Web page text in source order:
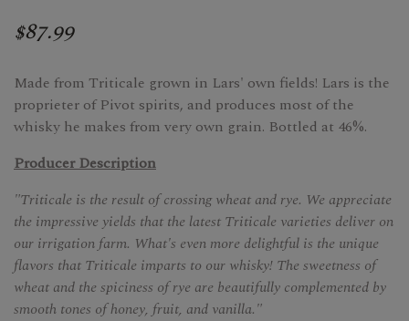
$87.99
Made from Triticale grown in Lars' own fields! Lars is the
proprieter of Pivot spirits, and produces most of the
whisky he makes from very own grain. Bottled at 46%.
Producer Description
"Triticale is the result of crossing wheat and rye. We appreciate
the impressive yields that the latest Triticale varieties deliver on
our irrigation farm. What's even more delightful is the unique
flavors that Triticale imparts to our whisky! The sweetness of
wheat and the spiciness of rye are beautifully complemented by
smooth tones of honey, fruit, and vanilla."